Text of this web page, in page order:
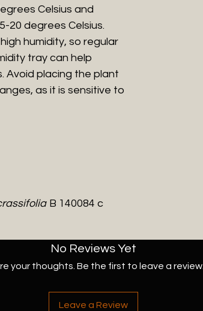
Celsius and
20 degrees Celsius.
humidity, so regular
tray can help
Avoid placing the plant
as it is sensitive to
B 140084 c
No Reviews Yet
your thoughts. Be the first to leave a review.
Leave a Review